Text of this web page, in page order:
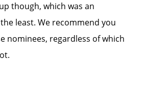
though, which was an
least. We recommend you
nominees, regardless of which